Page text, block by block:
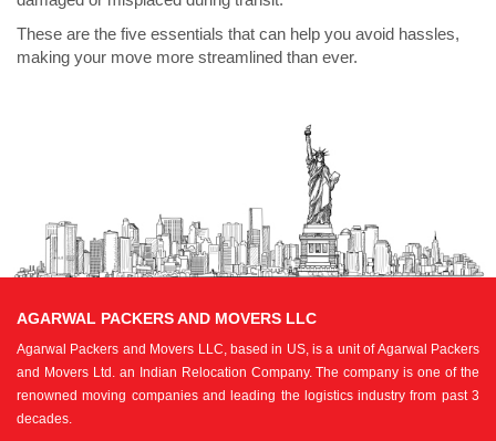
These are the five essentials that can help you avoid hassles,
making your move more streamlined than ever.
AGARWAL PACKERS AND MOVERS LLC
Agarwal Packers and Movers LLC, based in US, is a unit of Agarwal Packers
and Movers Ltd. an Indian Relocation Company. The company is one of the
renowned moving companies and leading the logistics industry from past 3
decades.